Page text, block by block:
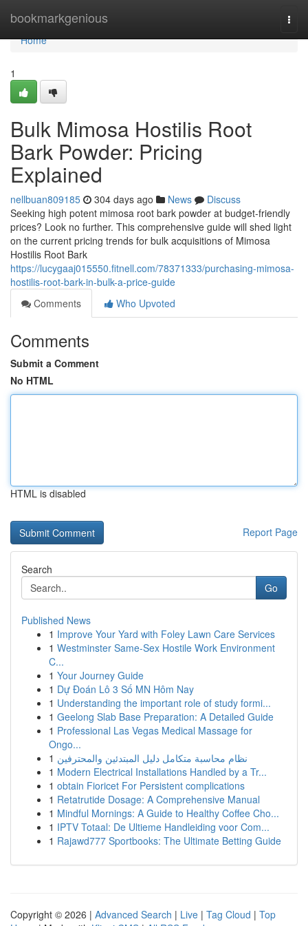
bookmarkgenious
Home
Home
1
Bulk Mimosa Hostilis Root
Bark Powder: Pricing
Explained
nellbuan809185 304 days ago News
Discuss
Seeking high potent mimosa root bark powder at budget-friendly
prices? Look no further. This comprehensive guide will shed light
on the current pricing trends for bulk acquisitions of Mimosa
Hostilis Root Bark
https://lucygaaj015550.fitnell.com/78371333/purchasing-mimosa-
hostilis-root-bark-in-bulk-a-price-guide
Comments
Who Upvoted
Comments
Submit a Comment
No HTML
HTML is disabled
Report Page
Search
Go
Published News
1 Improve Your Yard with Foley Lawn Care Services
1 Westminster Same-Sex Hostile Work Environment
C...
1 Your Journey Guide
1 Dự Đoán Lô 3 Số MN Hôm Nay
1 Understanding the important role of study formi...
1 Geelong Slab Base Preparation: A Detailed Guide
1 Professional Las Vegas Medical Massage for
Ongo...
1 نظام محاسبة متكامل دليل المبتدئين والمحترفين
1 Modern Electrical Installations Handled by a Tr...
1 obtain Fioricet For Persistent complications
1 Retatrutide Dosage: A Comprehensive Manual
1 Mindful Mornings: A Guide to Healthy Coffee Cho...
1 IPTV Totaal: De Ultieme Handleiding voor Com...
1 Rajawd777 Sportbooks: The Ultimate Betting Guide
Copyright © 2026 | Advanced Search | Live | Tag Cloud | Top